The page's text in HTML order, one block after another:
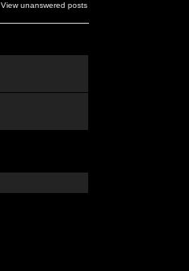
View unanswered posts